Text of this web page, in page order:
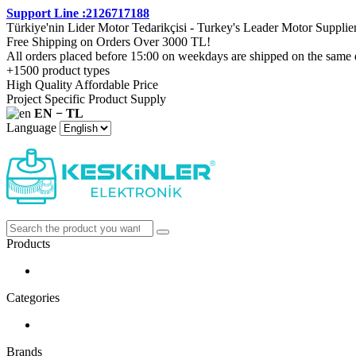
Support Line :2126717188
Türkiye'nin Lider Motor Tedarikçisi - Turkey's Leader Motor
Free Shipping on Orders Over 3000 TL!
All orders placed before 15:00 on weekdays are shipped on the same
+1500 product types
High Quality Affordable Price
Project Specific Product Supply
EN − TL
Language
Products
Categories
Brands